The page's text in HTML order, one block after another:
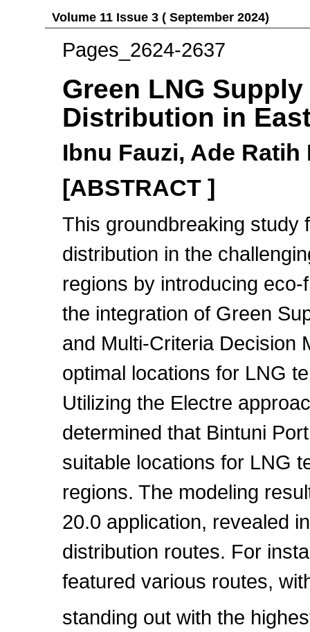
Volume 11 Issue 3 ( September 2024)
Pages_2624-2637
Green LNG
Distribution in
Ibnu Fauzi, Ade
[ABSTRACT ]
This groundbreaking study
distribution in the
regions by introducing
the integration of Green
and Multi-Criteria Decision
optimal locations for LNG
Utilizing the Electre
determined that Bintuni
suitable locations for LNG
regions. The modeling
20.0 application, revealed
distribution routes. For
featured various routes,
standing out with the